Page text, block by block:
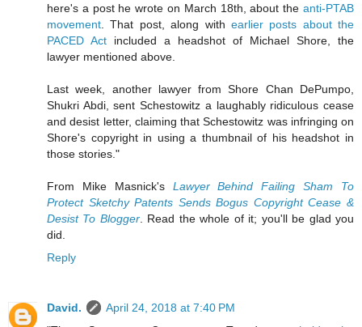
here's a post he wrote on March 18th, about the anti-PTAB
movement. That post, along with earlier posts about the
PACED Act included a headshot of Michael Shore, the
lawyer mentioned above.
Last week, another lawyer from Shore Chan DePumpo,
Shukri Abdi, sent Schestowitz a laughably ridiculous cease
and desist letter, claiming that Schestowitz was infringing on
Shore's copyright in using a thumbnail of his headshot in
those stories."
From Mike Masnick's Lawyer Behind Failing Sham To
Protect Sketchy Patents Sends Bogus Copyright Cease &
Desist To Blogger. Read the whole of it; you'll be glad you
did.
Reply
David.
April 24, 2018 at 7:40 PM